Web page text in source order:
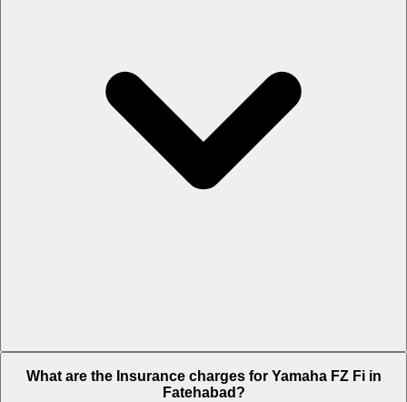
What are the Insurance charges for Yamaha FZ Fi in
Fatehabad?